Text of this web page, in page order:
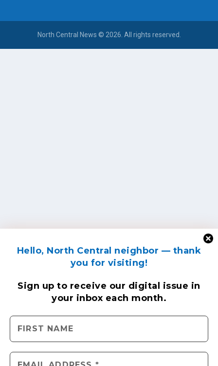
Hello, North Central neighbor — thank
you for visiting!
Sign up to receive our digital issue in
your inbox each month.
North Central News © 2026. All rights reserved.